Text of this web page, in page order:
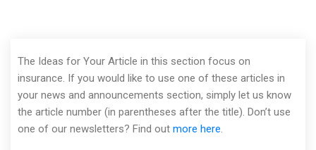
The Ideas for Your Article in this section focus on
insurance. If you would like to use one of these articles in
your news and announcements section, simply let us know
the article number (in parentheses after the title). Don’t use
one of our newsletters? Find out more here.